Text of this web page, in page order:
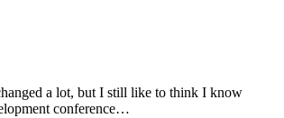
a lot, but I still like to think I know
conference…